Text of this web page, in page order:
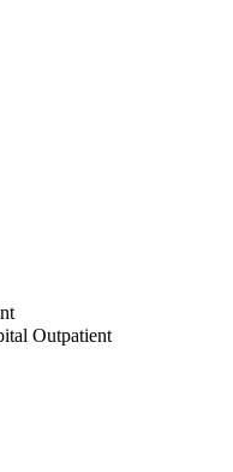
Outpatient